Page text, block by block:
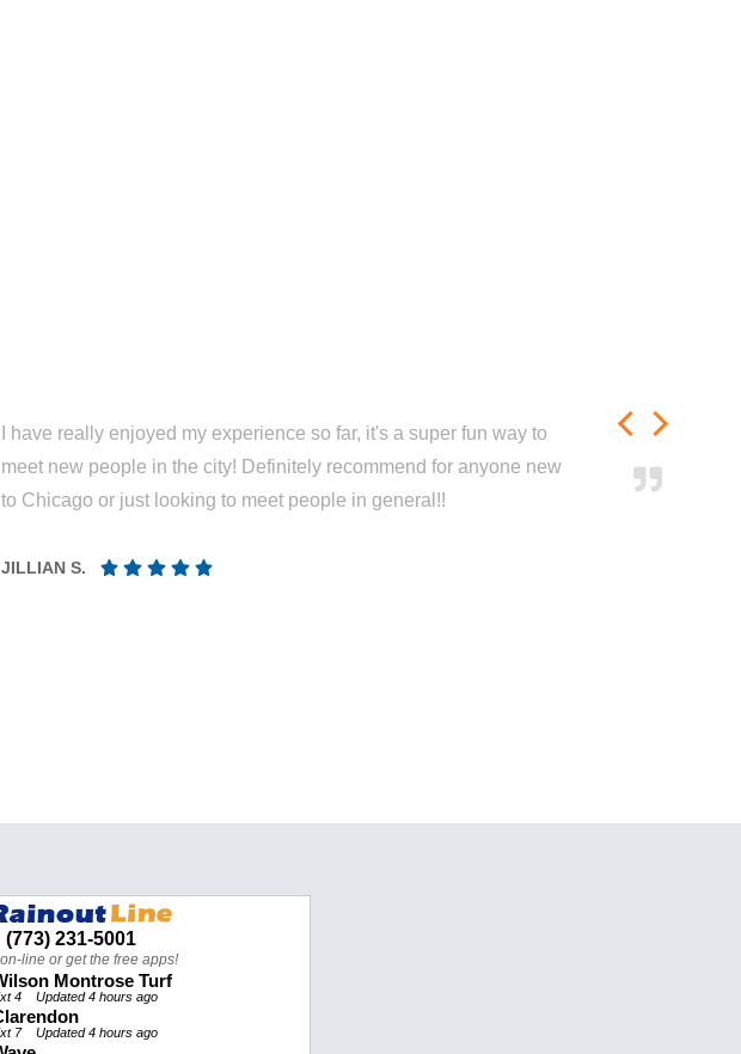
I have really enjoyed my experience so far, it's a super fun way to
meet new people in the city! Definitely recommend for anyone new
to Chicago or just looking to meet people in general!!
JILLIAN S.